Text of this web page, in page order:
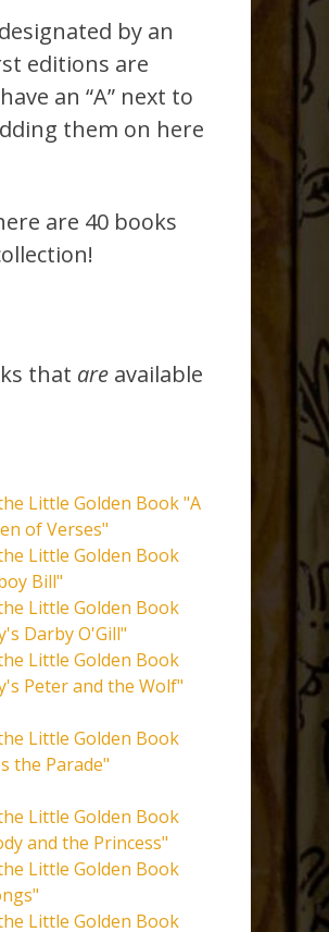
by an
editions are
an “A” next to
them on here
are 40 books
that are available